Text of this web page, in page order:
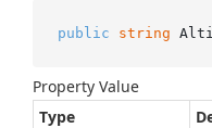
public string
Property Value
Type